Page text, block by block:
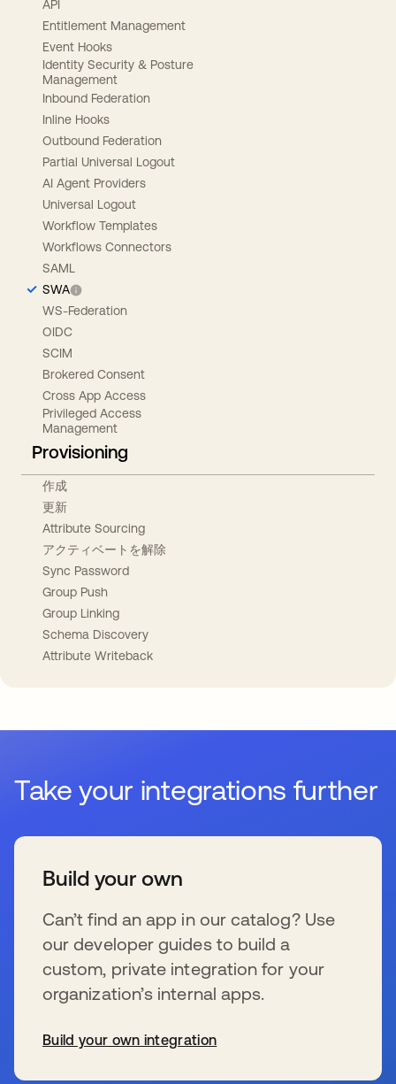
API
Entitlement Management
Event Hooks
Identity Security & Posture
Management
Inbound Federation
Inline Hooks
Outbound Federation
Partial Universal Logout
AI Agent Providers
Universal Logout
Workflow Templates
Workflows Connectors
SAML
SWA
WS-Federation
OIDC
SCIM
Brokered Consent
Cross App Access
Privileged Access
Management
Provisioning
作成
更新
Attribute Sourcing
アクティベートを解除
Sync Password
Group Push
Group Linking
Schema Discovery
Attribute Writeback
Take your integrations further
Build your own
Can’t find an app in our catalog? Use
our developer guides to build a
custom, private integration for your
organization’s internal apps.
Build your own integration